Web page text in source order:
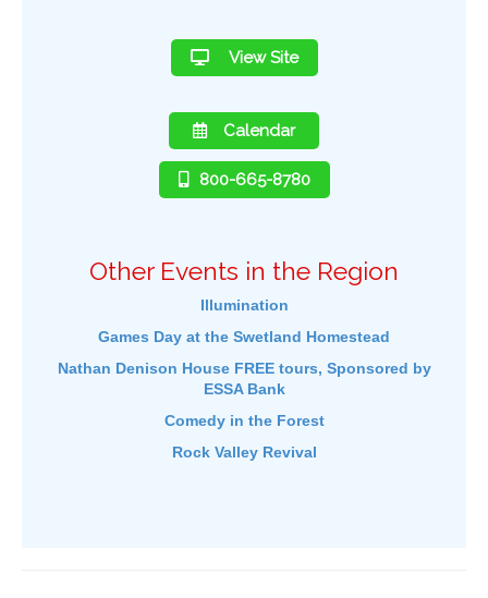
View Site
Calendar
800-665-8780
Other Events in the Region
Illumination
Games Day at the Swetland Homestead
Nathan Denison House FREE tours, Sponsored by
ESSA Bank
Comedy in the Forest
Rock Valley Revival